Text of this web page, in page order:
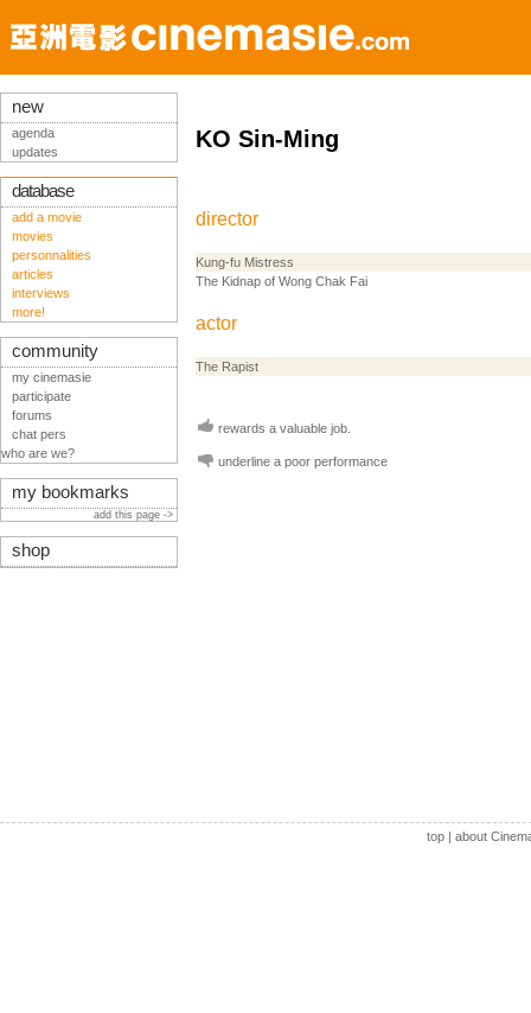
KO Sin-Ming
director
Kung-fu Mistress
The Kidnap of Wong Chak Fai
actor
The Rapist
rewards a valuable job.
underline a poor performance
new
agenda
updates
database
add a movie
movies
personnalities
articles
interviews
more!
community
my cinemasie
participate
forums
chat pers
who are we?
my bookmarks
add this page ->
shop
top| about